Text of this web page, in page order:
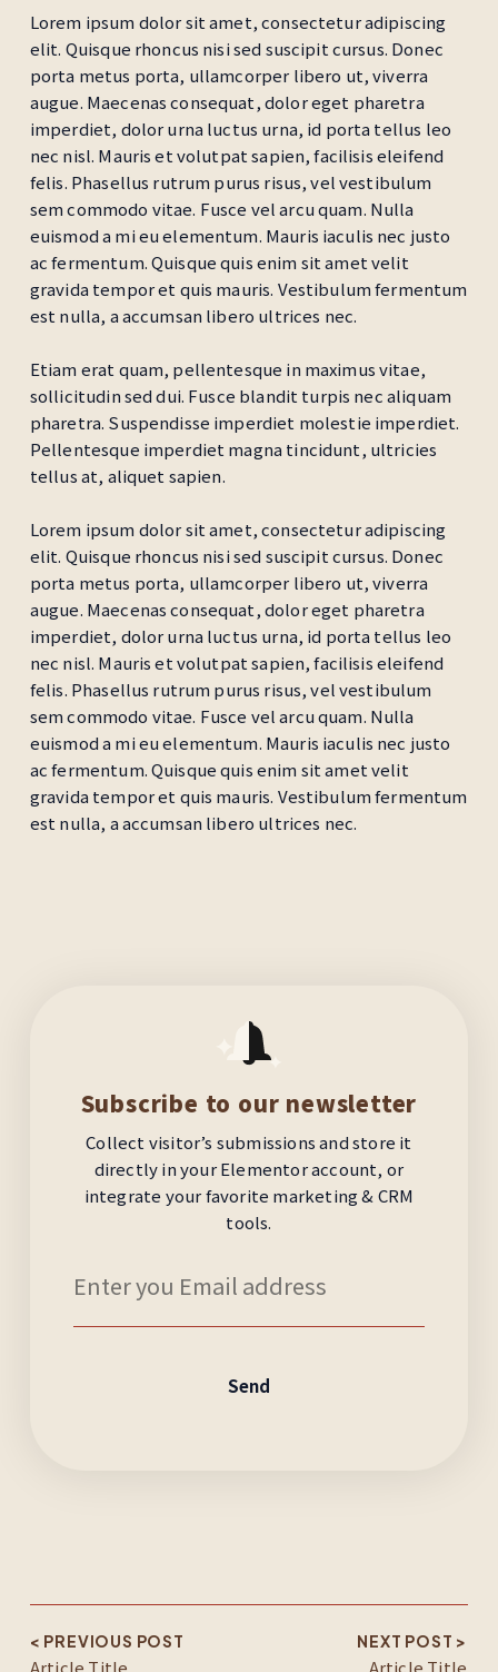
Lorem ipsum dolor sit amet, consectetur adipiscing
elit. Quisque rhoncus nisi sed suscipit cursus. Donec
porta metus porta, ullamcorper libero ut, viverra
augue. Maecenas consequat, dolor eget pharetra
imperdiet, dolor urna luctus urna, id porta tellus leo
nec nisl. Mauris et volutpat sapien, facilisis eleifend
felis. Phasellus rutrum purus risus, vel vestibulum
sem commodo vitae. Fusce vel arcu quam. Nulla
euismod a mi eu elementum. Mauris iaculis nec justo
ac fermentum. Quisque quis enim sit amet velit
gravida tempor et quis mauris. Vestibulum fermentum
est nulla, a accumsan libero ultrices nec.
Etiam erat quam, pellentesque in maximus vitae,
sollicitudin sed dui. Fusce blandit turpis nec aliquam
pharetra. Suspendisse imperdiet molestie imperdiet.
Pellentesque imperdiet magna tincidunt, ultricies
tellus at, aliquet sapien.
Lorem ipsum dolor sit amet, consectetur adipiscing
elit. Quisque rhoncus nisi sed suscipit cursus. Donec
porta metus porta, ullamcorper libero ut, viverra
augue. Maecenas consequat, dolor eget pharetra
imperdiet, dolor urna luctus urna, id porta tellus leo
nec nisl. Mauris et volutpat sapien, facilisis eleifend
felis. Phasellus rutrum purus risus, vel vestibulum
sem commodo vitae. Fusce vel arcu quam. Nulla
euismod a mi eu elementum. Mauris iaculis nec justo
ac fermentum. Quisque quis enim sit amet velit
gravida tempor et quis mauris. Vestibulum fermentum
est nulla, a accumsan libero ultrices nec.
Subscribe to our newsletter
Collect visitor’s submissions and store it
directly in your Elementor account, or
integrate your favorite marketing & CRM
tools.
Send
< PREVIOUS POST
Article Title
NEXT POST >
Article Title